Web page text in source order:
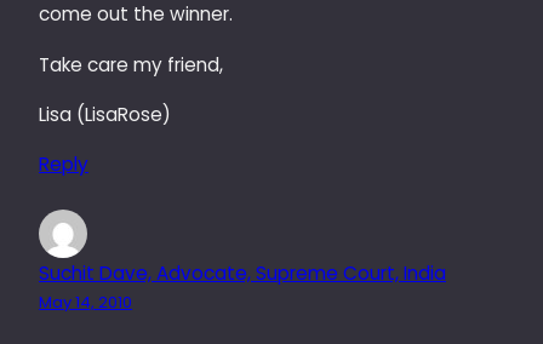
come out the winner.
Take care my friend,
Lisa (LisaRose)
Reply
Suchit Dave, Advocate, Supreme Court, India
May 14, 2010